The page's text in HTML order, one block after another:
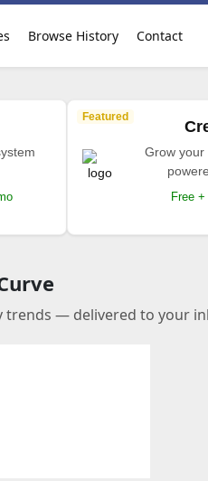
Browse History Contact
Featured
Grow your
Free
trends — delivered to your